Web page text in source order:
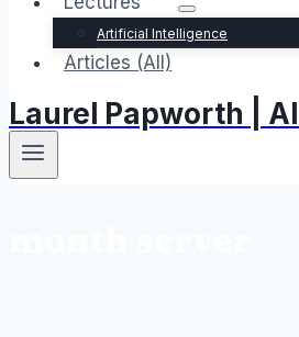
Artificial Intelligence
Articles (All)
Laurel Papworth |